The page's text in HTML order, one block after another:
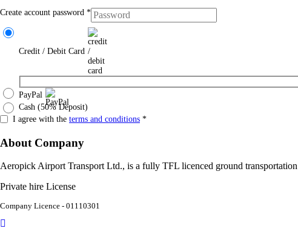
Create account password *
Credit / Debit Card
PayPal
Cash (50% Deposit)
I agree with the terms and conditions *
About Company
Aeropick Airport Transport Ltd., is a fully TFL licenced ground
Private hire License
Company Licence - 01110301